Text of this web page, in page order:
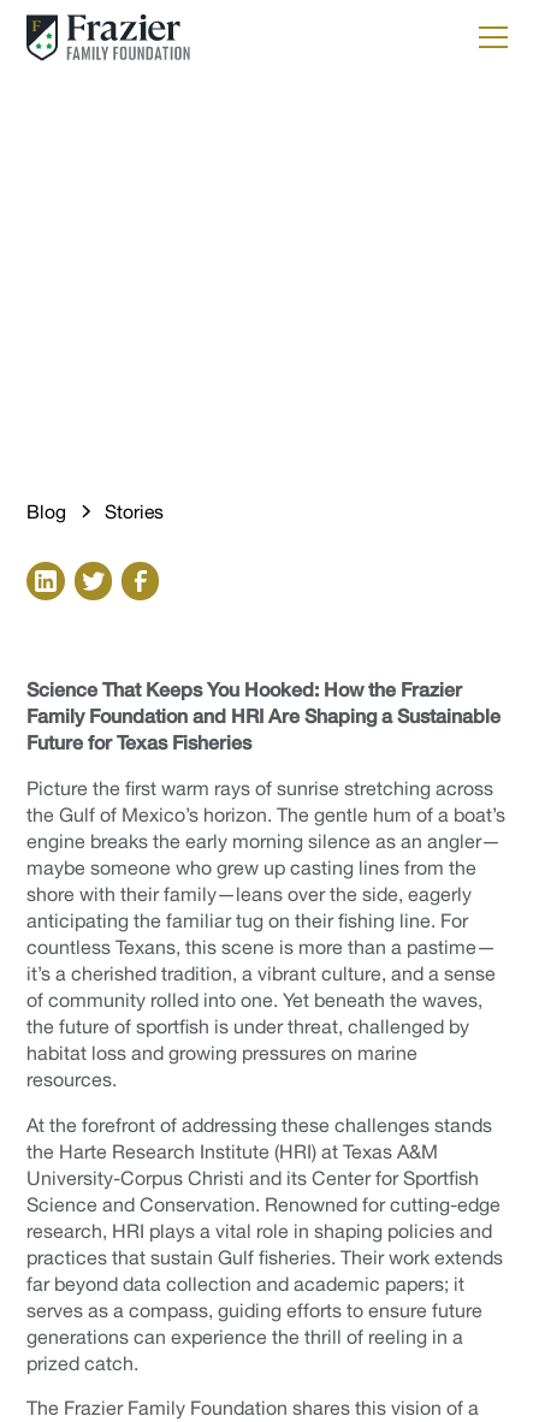
Blog Stories
Science That Keeps You Hooked: How the Frazier
Family Foundation and HRI Are Shaping a Sustainable
Future for Texas Fisheries
Picture the first warm rays of sunrise stretching across
the Gulf of Mexico’s horizon. The gentle hum of a boat’s
engine breaks the early morning silence as an angler—
maybe someone who grew up casting lines from the
shore with their family—leans over the side, eagerly
anticipating the familiar tug on their fishing line. For
countless Texans, this scene is more than a pastime—
it’s a cherished tradition, a vibrant culture, and a sense
of community rolled into one. Yet beneath the waves,
the future of sportfish is under threat, challenged by
habitat loss and growing pressures on marine
resources.
At the forefront of addressing these challenges stands
the Harte Research Institute (HRI) at Texas A&M
University-Corpus Christi and its Center for Sportfish
Science and Conservation. Renowned for cutting-edge
research, HRI plays a vital role in shaping policies and
practices that sustain Gulf fisheries. Their work extends
far beyond data collection and academic papers; it
serves as a compass, guiding efforts to ensure future
generations can experience the thrill of reeling in a
prized catch.
The Frazier Family Foundation shares this vision of a